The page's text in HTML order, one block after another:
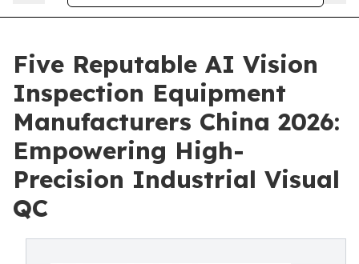
Five Reputable AI Vision
Inspection Equipment
Manufacturers China 2026:
Empowering High-
Precision Industrial Visual
QC